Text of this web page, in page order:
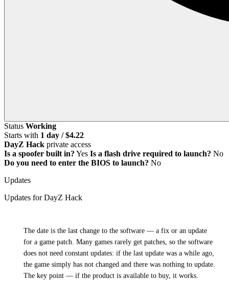
Status Working
Starts with 1 day / $4.22
DayZ Hack private access
Is a spoofer built in? Yes Is a flash drive required to launch? No
Do you need to enter the BIOS to launch? No
Updates
Updates for DayZ Hack
The date is the last change to the software — a fix or an update
for a game patch. Many games rarely get patches, so the software
does not need constant updates: if the last update was a while ago,
the game simply has not changed and there was nothing to update.
The key point — if the product is available to buy, it works.